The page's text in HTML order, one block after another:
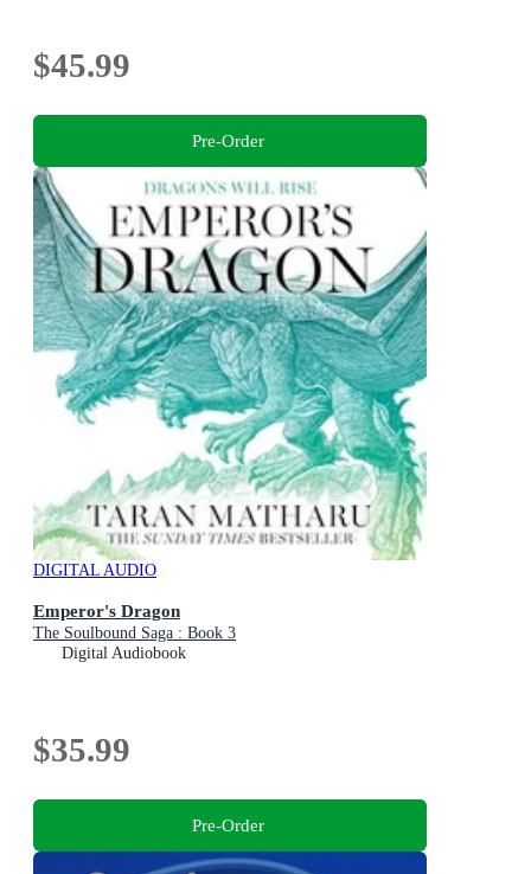
$45.99
Pre-Order
DIGITAL AUDIO
Emperor's Dragon
The Soulbound Saga : Book 3
Digital Audiobook
$35.99
Pre-Order